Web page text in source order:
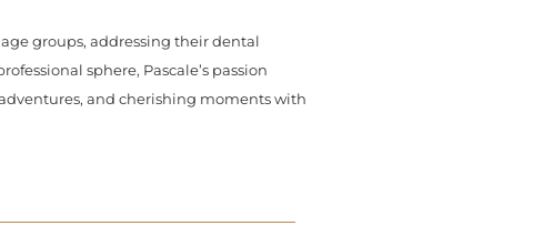
groups, addressing their dental
sphere, Pascale’s passion
and cherishing moments with